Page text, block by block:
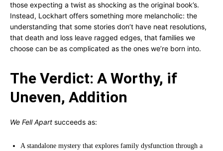
those expecting a twist as shocking as the original book’s.
Instead, Lockhart offers something more melancholic: the
understanding that some stories don’t have neat resolutions,
that death and loss leave ragged edges, that families we
choose can be as complicated as the ones we’re born into.
The Verdict: A Worthy, if
Uneven, Addition
We Fell Apart succeeds as:
A standalone mystery that explores family dysfunction through a